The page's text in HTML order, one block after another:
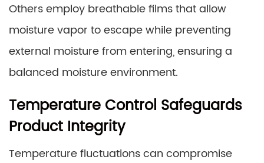
Others employ breathable films that allow
moisture vapor to escape while preventing
external moisture from entering, ensuring a
balanced moisture environment.
Temperature Control Safeguards
Product Integrity
Temperature fluctuations can compromise